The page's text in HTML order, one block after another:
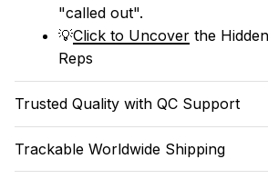
"called out".
💡Click to Uncover the
Reps
Trusted Quality with QC Support
Trackable Worldwide Shipping